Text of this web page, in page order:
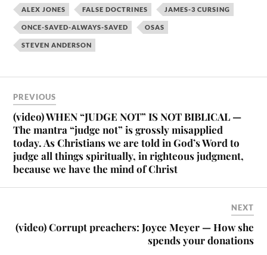
ALEX JONES FALSE DOCTRINES JAMES-3 CURSING
ONCE-SAVED-ALWAYS-SAVED OSAS
STEVEN ANDERSON
PREVIOUS
(video) WHEN “JUDGE NOT” IS NOT BIBLICAL —
The mantra “judge not” is grossly misapplied
today. As Christians we are told in God’s Word to
judge all things spiritually, in righteous judgment,
because we have the mind of Christ
NEXT
(video) Corrupt preachers: Joyce Meyer — How she
spends your donations